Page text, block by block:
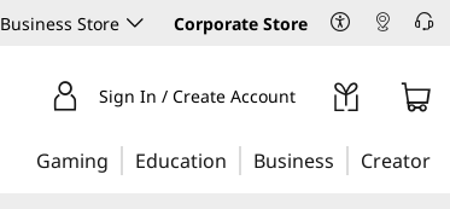
Business Store Corporate Store
Sign In / Create Account
Gaming Education Business Creator